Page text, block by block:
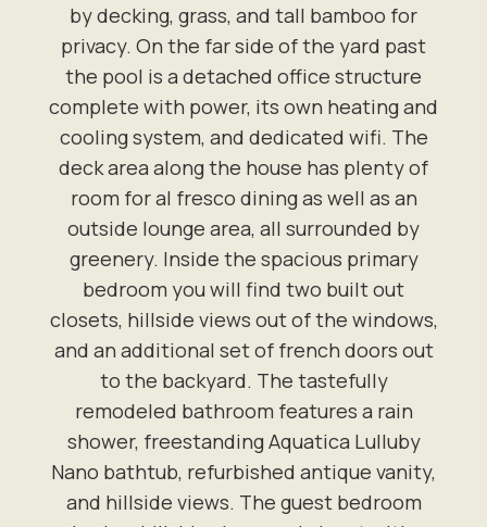
by decking, grass, and tall bamboo for
privacy. On the far side of the yard past
the pool is a detached office structure
complete with power, its own heating and
cooling system, and dedicated wifi. The
deck area along the house has plenty of
room for al fresco dining as well as an
outside lounge area, all surrounded by
greenery. Inside the spacious primary
bedroom you will find two built out
closets, hillside views out of the windows,
and an additional set of french doors out
to the backyard. The tastefully
remodeled bathroom features a rain
shower, freestanding Aquatica Lulluby
Nano bathtub, refurbished antique vanity,
and hillside views. The guest bedroom